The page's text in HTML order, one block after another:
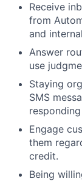
Receive
from
and
Answer
use
Staying
SMS
Engage
them
credit.
Being